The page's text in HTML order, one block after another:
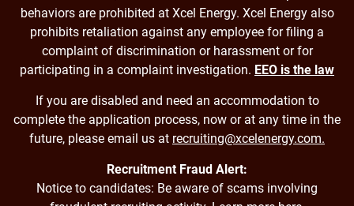
behaviors are prohibited at Xcel Energy. Xcel Energy also
prohibits retaliation against any employee for filing a
complaint of discrimination or harassment or for
participating in a complaint investigation. EEO is the law
If you are disabled and need an accommodation to
complete the application process, now or at any time in the
future, please email us at recruiting@xcelenergy.com.
Recruitment Fraud Alert:
Notice to candidates: Be aware of scams involving